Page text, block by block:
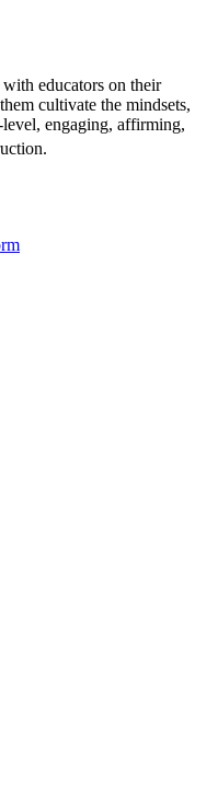
educators on their
cultivate the mindsets,
engaging, affirming,